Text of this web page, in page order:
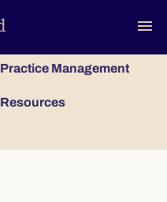
menu
Practice Management
Resources